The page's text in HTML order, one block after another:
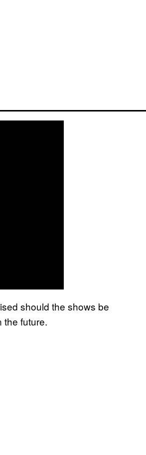
should the shows be
the future.